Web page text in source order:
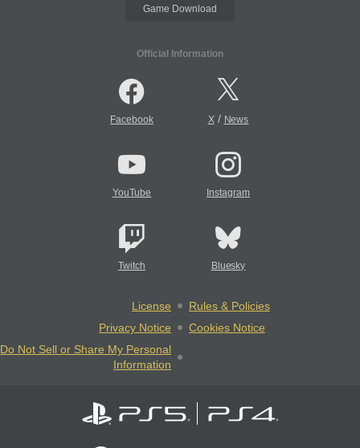
Game Download
Official Information
Facebook X/ News
YouTube Instagram
Twitch Bluesky
License
Rules & Policies
Privacy Notice
Cookies Notice
Do Not Sell or Share My Personal
Information